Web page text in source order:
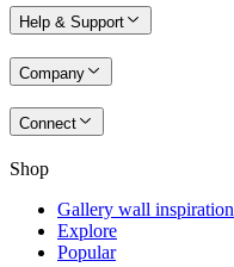
Help & Support
Company
Connect
Shop
Gallery wall inspiration
Explore
Popular